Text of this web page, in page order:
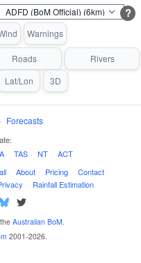
?
Warnings
Roads
Rivers
Lat/Lon 3D
· Forecasts
· TAS · NT · ACT
· About · Pricing · Contact ·
· Rainfall Estimation
Australian BoM.
2001-2026.